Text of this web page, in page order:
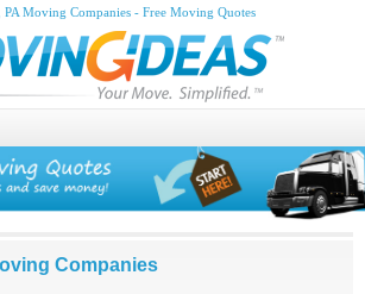
Moving Companies - Free Moving Quotes
Companies